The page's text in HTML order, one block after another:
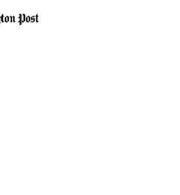
Accessibility statement
Skip to main content